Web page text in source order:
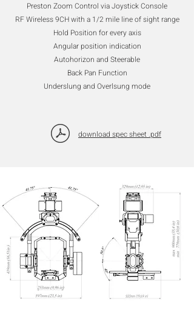
Preston Zoom Control via Joystick Console
RF Wireless 9CH with a 1/2 mile line of sight range
Hold Position for every axis
Angular position indication
Autohorizon and Steerable
Back Pan Function
Underslung and Overlsung mode
download spec sheet .pdf